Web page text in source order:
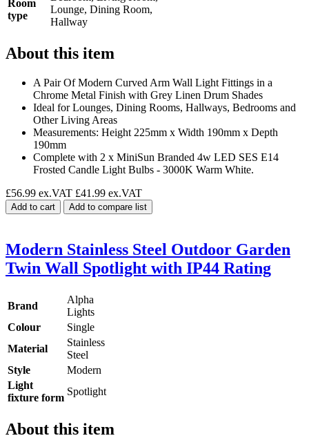
Room
type
Lounge, Dining Room,
Hallway
About this item
A Pair Of Modern Curved Arm Wall Light Fittings in a
Chrome Metal Finish with Grey Linen Drum Shades
Ideal for Lounges, Dining Rooms, Hallways, Bedrooms and
Other Living Areas
Measurements: Height 225mm x Width 190mm x Depth
190mm
Complete with 2 x MiniSun Branded 4w LED SES E14
Frosted Candle Light Bulbs - 3000K Warm White.
£56.99 ex.VAT £41.99 ex.VAT
Add to cart Add to compare list
Modern Stainless Steel Outdoor Garden
Twin Wall Spotlight with IP44 Rating
Brand
Alpha
Lights
Colour
Single
Material
Stainless
Steel
Style
Modern
Light
fixture form
Spotlight
About this item